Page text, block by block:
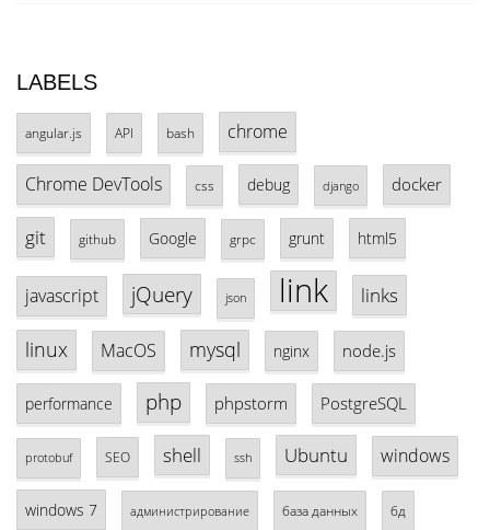
LABELS
angular.js API bash chrome
Chrome DevTools css debug django docker
git github Google grpc grunt html5
javascript jQuery json link links
linux MacOS mysql nginx node.js
performance php phpstorm PostgreSQL
protobuf SEO shell ssh Ubuntu windows
windows 7 администрирование база данных бд